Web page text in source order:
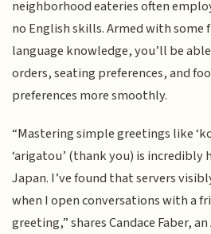
neighborhood eateries often
no English skills. Armed with some
language knowledge, you’ll be
orders, seating preferences, and
preferences more smoothly.
“Mastering simple greetings like
‘arigatou’ (thank you) is
Japan. I’ve found that servers
when I open conversations with a
greeting,” shares Candace Faber,